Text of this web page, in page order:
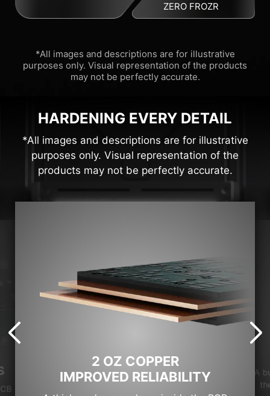
ZERO FROZR
*All images and descriptions are for illustrative
purposes only. Visual representation of the products
may not be perfectly accurate.
HARDENING EVERY DETAIL
*All images and descriptions are for illustrative
purposes only. Visual representation of the
products may not be perfectly accurate.
2 OZ COPPER
IMPROVED RELIABILITY
A